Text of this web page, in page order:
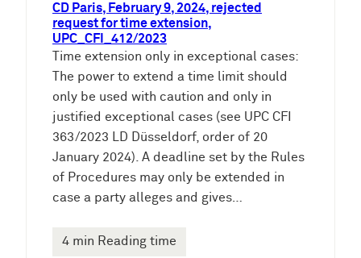
CD Paris, February 9, 2024, rejected
request for time extension,
UPC_CFI_412/2023
Time extension only in exceptional cases:
The power to extend a time limit should
only be used with caution and only in
justified exceptional cases (see UPC CFI
363/2023 LD Düsseldorf, order of 20
January 2024). A deadline set by the Rules
of Procedures may only be extended in
case a party alleges and gives…
4 min Reading time